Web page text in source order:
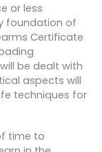
or less
foundation of
Certificate
be dealt with
aspects will
techniques for
time to